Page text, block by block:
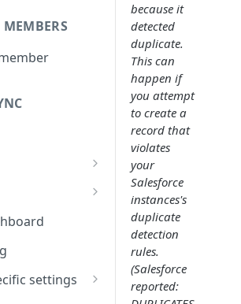
and destination
objects
settings
because it
detected
duplicate.
This can
happen if
you attempt
to create a
record that
violates
your
Salesforce
instances's
duplicate
detection
rules.
(Salesforce
reported: